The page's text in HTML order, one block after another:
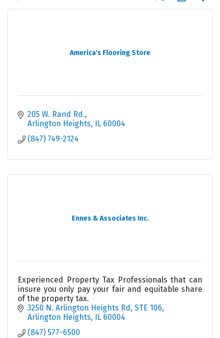
America's Flooring Store
205 W. Rand Rd.
Arlington Heights
IL 60004
(847) 749-2124
Ennes & Associates Inc.
Experienced Property Tax Professionals that can
insure you only pay your fair and equitable share
of the property tax.
3250 N. Arlington Heights Rd, STE 106
Arlington Heights
IL 60004
(847) 577-6500